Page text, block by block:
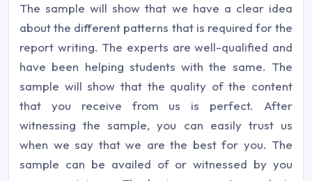
The sample will show that we have a clear idea
about the different patterns that is required for the
report writing. The experts are well-qualified and
have been helping students with the same. The
sample will show that the quality of the content
that you receive from us is perfect. After
witnessing the sample, you can easily trust us
when we say that we are the best for you. The
sample can be availed of or witnessed by you